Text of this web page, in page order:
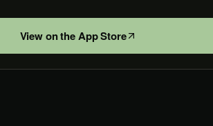
View on the App Store